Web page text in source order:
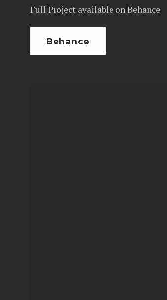
Full Project available on Behance
Behance